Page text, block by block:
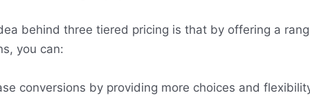
behind three tiered pricing is that by offering a
you can:
conversions by providing more choices and